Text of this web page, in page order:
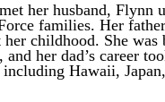
her husband, Flynn
families. Her
her childhood. She
and her dad’s career
Hawaii,